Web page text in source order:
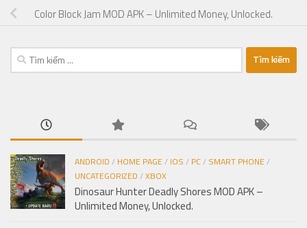
Color Block Jam MOD APK – Unlimited Money, Unlocked.
Tìm
kiếm
ANDROID / HOME PAGE/ IOS / PC/ SMART PHONE/
UNCATEGORIZED /XBOX
Dinosaur Hunter Deadly Shores MOD APK –
Unlimited Money, Unlocked.